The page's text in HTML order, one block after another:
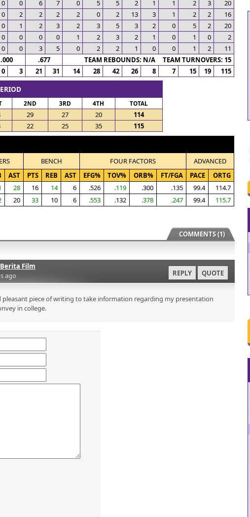
0
0 6 7 0 5 5 2 1 1 2 3
20
0
2 2 2 2 0 2 13 3 1 2 2
16
0
1 2 3 2 3 5 3 2 0 5 2
20
0
0 0 0 1 2 3 2 1 0 1 0
2
0
0 3 5 0 2 2 1 0 0 1 2
11
.000
.677
TEAM REBOUNDS: N/A TEAM TURNOVERS: 15
0
3 21 31 14 28 42 26 8 7 15 19 115
2ND 3RD 4TH TOTAL
29 27 20
114
22 25 35 115
BENCH FOUR FACTORS
ADVANCED
AST PTS REB AST EFG% TOV% ORB% FT/FGA PACE
ORTG
28 16 14 6 .526 .119 .300 .135 99.4
114.7
20 33 10 6 .553 .132 .378 .247 99.4 115.7
COMMENTS (1)
Berita Film
ago
REPLY QUOTE
pleasant piece of writing to take information regarding my presentation
in college.